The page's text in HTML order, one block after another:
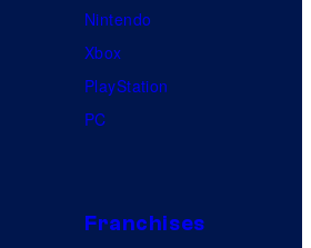
Nintendo
Xbox
PlayStation
PC
Franchises